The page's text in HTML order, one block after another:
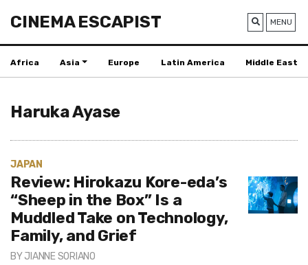
CINEMA ESCAPIST MENU
Africa Asia Europe Latin America Middle East
Haruka Ayase‎
JAPAN
Review: Hirokazu Kore-eda’s
“Sheep in the Box” Is a
Muddled Take on Technology,
Family, and Grief
BYJIANNE SORIANO